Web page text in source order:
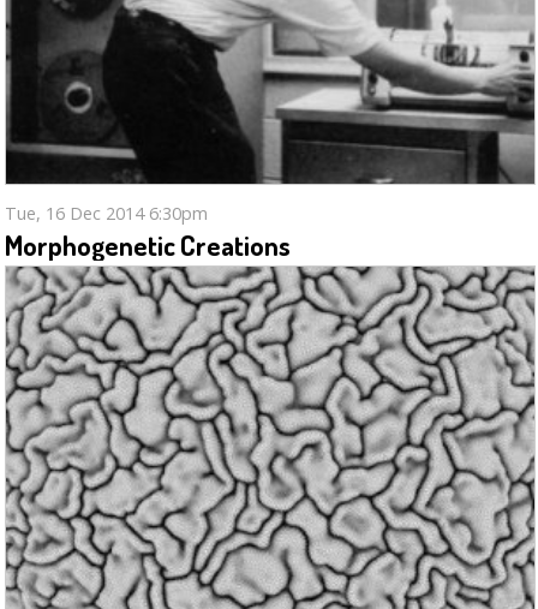
Tue, 16 Dec 2014 6:30pm
Morphogenetic Creations